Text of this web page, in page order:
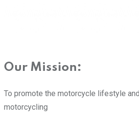
Our Mission:
To promote the motorcycle lifestyle
motorcycling